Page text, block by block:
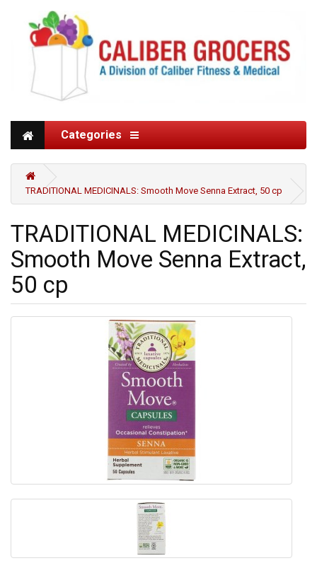
Categories
TRADITIONAL MEDICINALS: Smooth Move Senna Extract, 50 cp
TRADITIONAL MEDICINALS:
Smooth Move Senna Extract,
50 cp